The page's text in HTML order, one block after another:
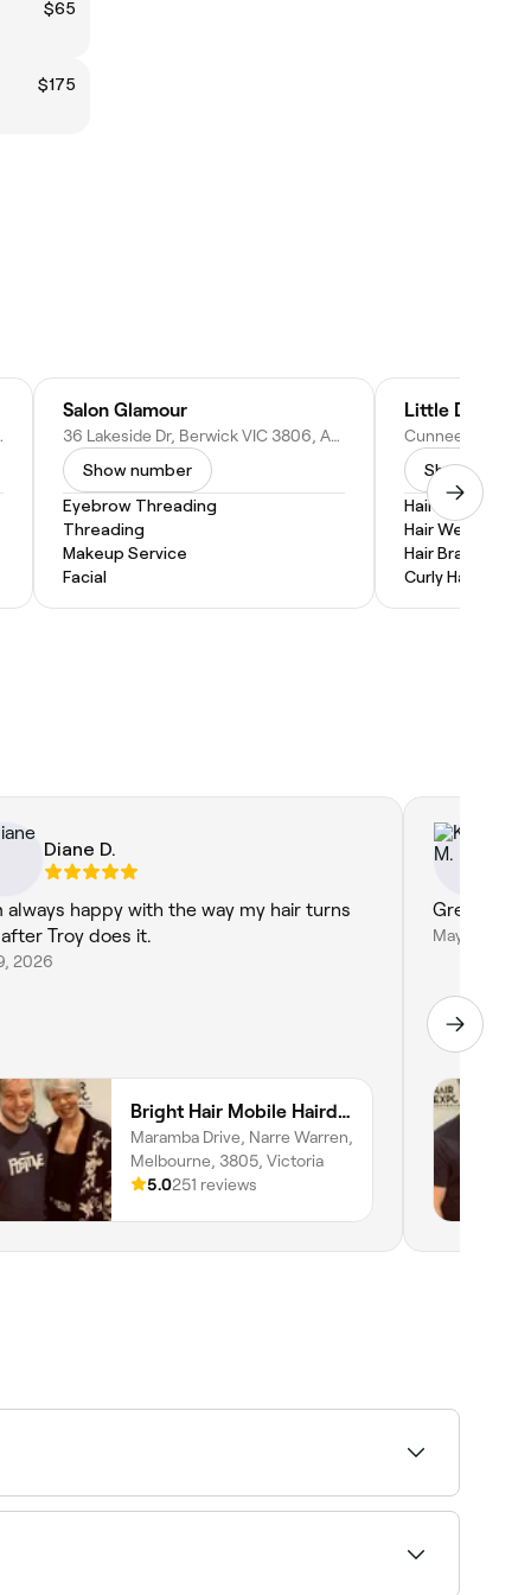
$65
$175
Australia
Salon Glamour
36 Lakeside Dr, Berwick VIC 3806, Australia
Show number
Eyebrow Threading
Threading
Makeup Service
Facial
Little Details
Show
Hair Coloring
Hair Weaves
Hair Braiding
Curly Hair
Diane D.
always happy with the way my hair turns
Troy does it.
2026
Bright Hair Mobile Hairdresser
Maramba Drive, Narre Warren,
Melbourne, 3805, Victoria
5.0251 reviews
Great job
May 5, 2026